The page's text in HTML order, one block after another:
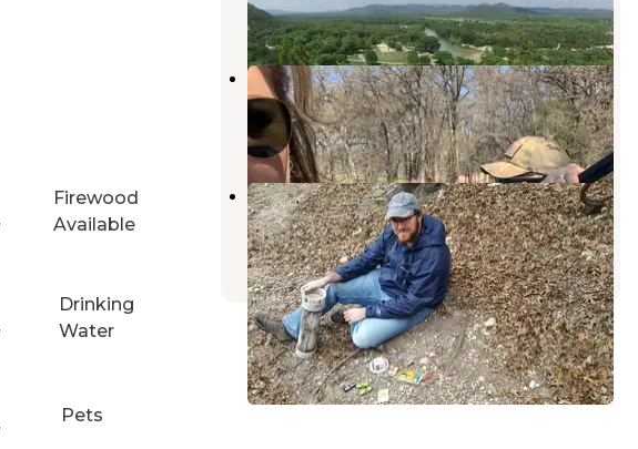
Firewood
Available
Drinking
Water
Pets
10 Reviews
22 Photos
Parkview Riverside RV Park
Concan,Texas
7 Reviews
20 Photos
Oakmont — Garner State Park
Concan,Texas
8 Reviews
14 Photos